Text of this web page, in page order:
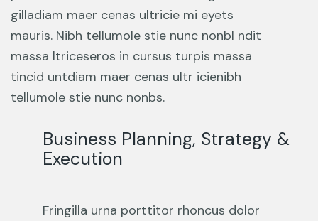
gilladiam maer cenas ultricie mi eyets
mauris. Nibh tellumole stie nunc nonbl ndit
massa ltriceseros in cursus turpis massa
tincid untdiam maer cenas ultr icienibh
tellumole stie nunc nonbs.
Business Planning, Strategy &
Execution
Fringilla urna porttitor rhoncus dolor